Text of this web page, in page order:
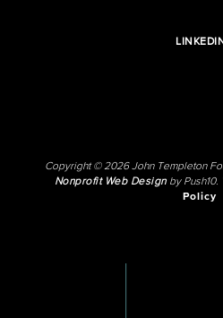
LINKEDIN
Copyright © 2026 John Templeton
Nonprofit Web Designby Push10.
Policy